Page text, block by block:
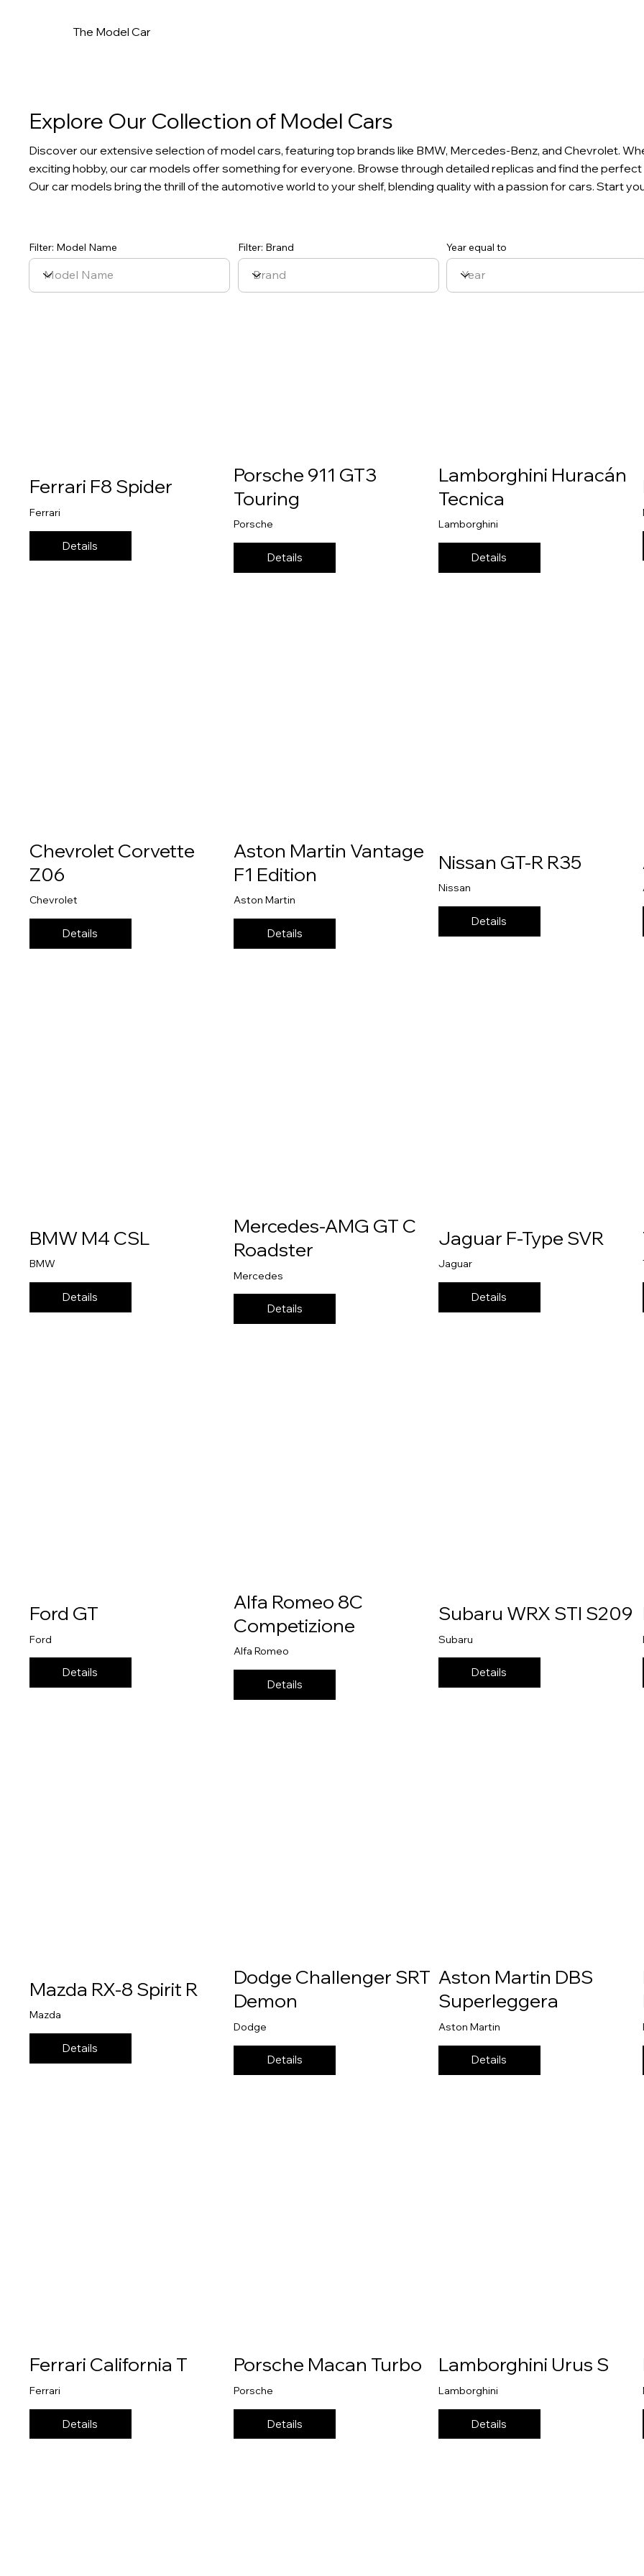
The Model Car
Ferrari F8 Spider
Ferrari
Details
Porsche 911 GT3
Touring
Porsche
Details
Lamborghini Huracán
Tecnica
Lamborghini
Details
Chevrolet Corvette
Z06
Chevrolet
Details
Aston Martin Vantage
F1 Edition
Aston Martin
Details
Nissan GT-R R35
Nissan
Details
BMW M4 CSL
BMW
Details
Mercedes-AMG GT C
Roadster
Mercedes
Details
Jaguar F-Type SVR
Jaguar
Details
Ford GT
Ford
Details
Alfa Romeo 8C
Competizione
Alfa Romeo
Details
Subaru WRX STI S209
Subaru
Details
Mazda RX-8 Spirit R
Mazda
Details
Dodge Challenger SRT
Demon
Dodge
Details
Aston Martin DBS
Superleggera
Aston Martin
Details
Ferrari California T
Ferrari
Details
Porsche Macan Turbo
Porsche
Details
Lamborghini Urus S
Lamborghini
Details
Filter: Model Name Filter: Brand Year equal to
Explore Our Collection of Model Cars
Discover our extensive selection of model cars, featuring top brands like BMW, Mercedes-Benz, and Chevrolet.
exciting hobby, our car models offer something for everyone. Browse through detailed replicas and find the
Our car models bring the thrill of the automotive world to your shelf, blending quality with a passion for cars. Start